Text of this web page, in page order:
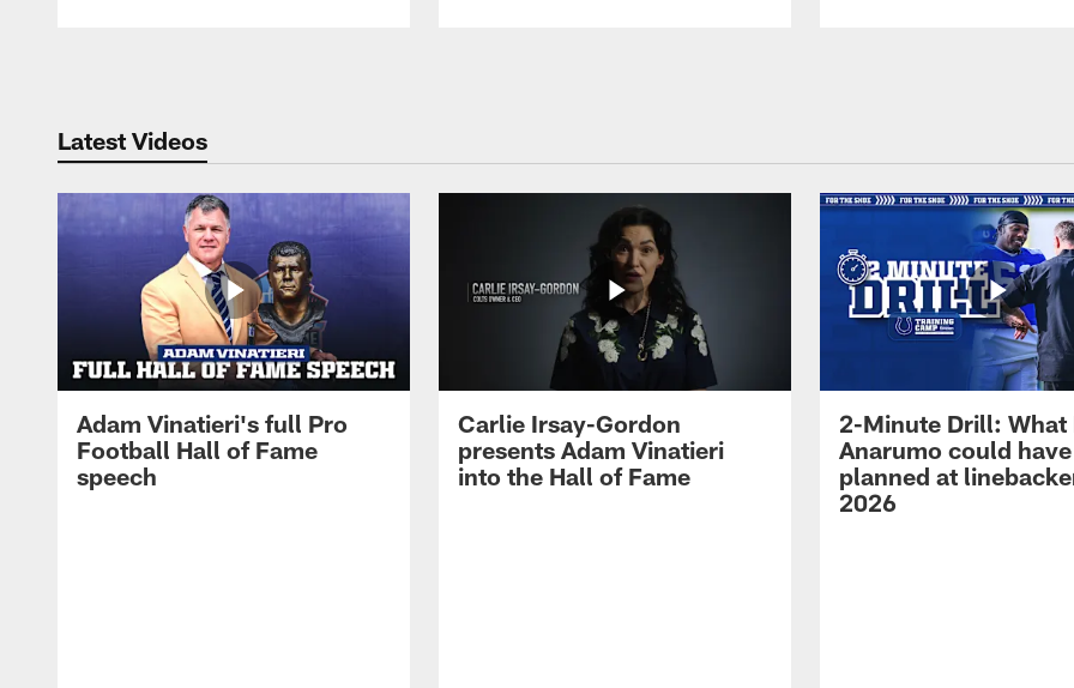
Latest Videos
Adam Vinatieri's full Pro
Football Hall of Fame
speech
Carlie Irsay-Gordon
presents Adam Vinatieri
into the Hall of Fame
2-Minute Drill: What
Anarumo could have
planned at
2026